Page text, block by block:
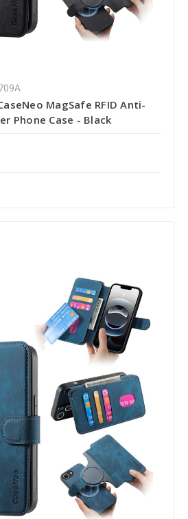
MagSafe RFID Anti-
Phone Case - Black